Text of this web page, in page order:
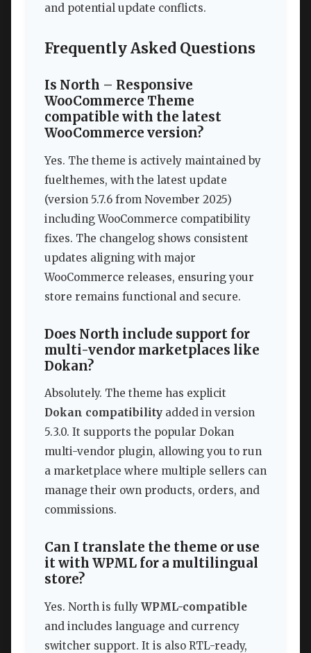
and potential update conflicts.
Frequently Asked Questions
Is North – Responsive
WooCommerce Theme
compatible with the latest
WooCommerce version?
Yes. The theme is actively maintained by
fuelthemes, with the latest update
(version 5.7.6 from November 2025)
including WooCommerce compatibility
fixes. The changelog shows consistent
updates aligning with major
WooCommerce releases, ensuring your
store remains functional and secure.
Does North include support for
multi-vendor marketplaces like
Dokan?
Absolutely. The theme has explicit
Dokan compatibility added in version
5.3.0. It supports the popular Dokan
multi-vendor plugin, allowing you to run
a marketplace where multiple sellers can
manage their own products, orders, and
commissions.
Can I translate the theme or use
it with WPML for a multilingual
store?
Yes. North is fully WPML-compatible
and includes language and currency
switcher support. It is also RTL-ready,